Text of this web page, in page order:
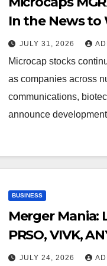
In the News to
JULY 31, 2026
Microcap stocks
as companies across
communications,
announce
BUSINESS
Merger Mania:
PRSO, VIVK,
Across High-
JULY 24, 2026